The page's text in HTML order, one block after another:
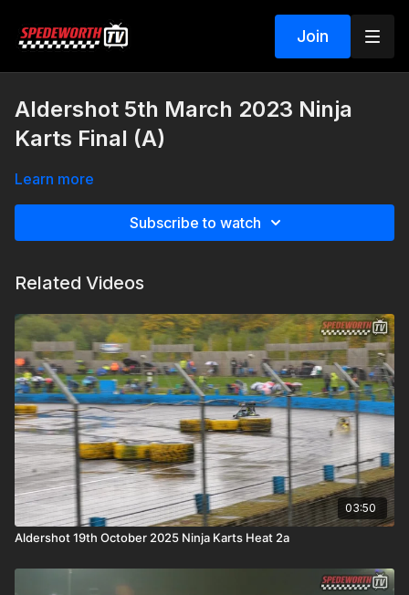
Join
Aldershot 5th March 2023 Ninja
Karts Final (A)
Learn more
Subscribe to watch
Related Videos
03:50
Aldershot 19th October 2025 Ninja Karts Heat 2a